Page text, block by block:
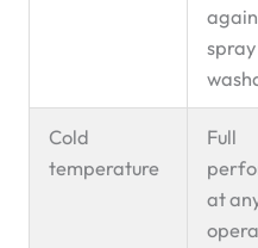
spray
Cold
temperature
Full
at